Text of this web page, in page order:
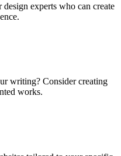
experts who can create
writing? Consider creating
works.